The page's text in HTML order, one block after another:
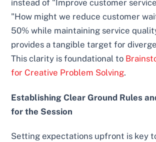
instead of "Improve customer
"How might we reduce customer
50% while maintaining service
provides a tangible target for
This clarity is foundational to
for Creative Problem Solving.
Establishing Clear Ground Rules
for the Session
Setting expectations upfront is key